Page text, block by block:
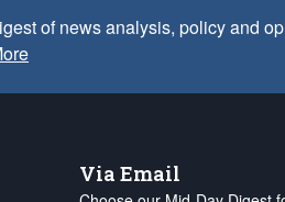
of news analysis, policy and
Via Email